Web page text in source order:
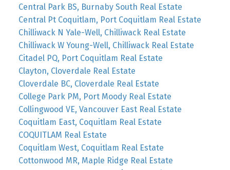
Central Park BS, Burnaby South Real Estate
Central Pt Coquitlam, Port Coquitlam Real Estate
Chilliwack N Yale-Well, Chilliwack Real Estate
Chilliwack W Young-Well, Chilliwack Real Estate
Citadel PQ, Port Coquitlam Real Estate
Clayton, Cloverdale Real Estate
Cloverdale BC, Cloverdale Real Estate
College Park PM, Port Moody Real Estate
Collingwood VE, Vancouver East Real Estate
Coquitlam East, Coquitlam Real Estate
COQUITLAM Real Estate
Coquitlam West, Coquitlam Real Estate
Cottonwood MR, Maple Ridge Real Estate